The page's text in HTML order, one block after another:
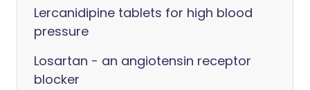
Lercanidipine tablets for high blood
pressure
Losartan - an angiotensin receptor
blocker